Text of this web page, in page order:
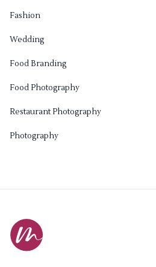
Fashion
Wedding
Food Branding
Food Photography
Restaurant Photography
Photography